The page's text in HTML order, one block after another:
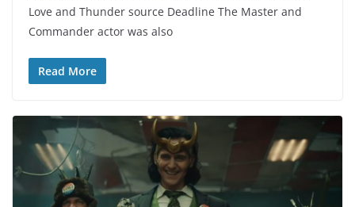
Love and Thunder source Deadline The Master and
Commander actor was also
Read More